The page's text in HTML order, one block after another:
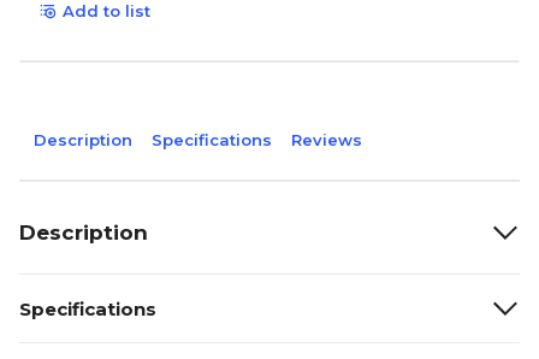
Add to list
Description Specifications Reviews
Description
Specifications